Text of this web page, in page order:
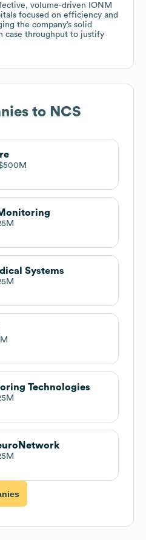
volume-driven IONM
focused on efficiency and
the company’s solid
case throughput to justify
to NCS
Systems
Technologies